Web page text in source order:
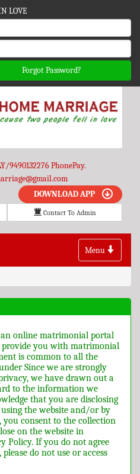
LOVE
Forgot Password?
9490132276 PhonePay.
DOWNLOAD APP
Contact To Admin
Toggle
navigation
Menu
online matrimonial portal
you with matrimonial
is common to all the
Since we are strongly
we have drawn out a
to the information we
that you are disclosing
the website and/or by
consent to the collection
on the website in
Policy. If you do not agree
do not use or access